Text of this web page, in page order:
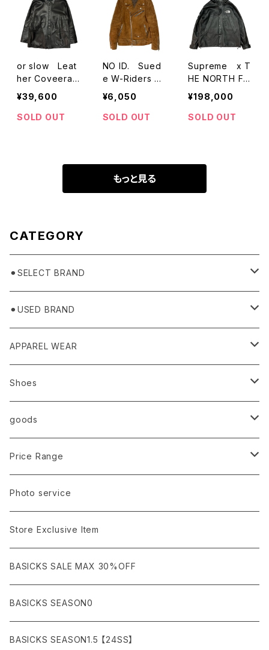
or slow Leat
her Coveerall
Jacket 01-613
0-L61
¥39,600
SOLD OUT
NO ID. Sued
e W-Riders Ja
cket
¥6,050
SOLD OUT
Supreme x T
HE NORTH FA
CE Leather M
ountain Parka
¥198,000
SOLD OUT
もっと見る
CATEGORY
⚫︎SELECT BRAND
BASICKS
HUMMEL 00
⚫︎USED BRAND
Domestic
Ancellm
AURALEE
ANCHOR
asics
Import
ANN DEMEULEMEESTER
ARMANI / EXCHANGE / JEANS
agnes b
APPAREL WEAR
TOPS
T-SHIRTS (Tシャツ）
LSV (長袖Tシャツ）
VEST(ベスト）
OUTER
BLOUSON (ブルゾン）
JACKET (ジャケット)
BOTTOMS
DENIM (デニム)
CARGO (カーゴ)
Shoes
Sneaker
Leather shoes
Sandals
Boots
goods
Eye wear
Cap/Hat
Bag / Wallet
Watch
Interior
Figure/etc...
Price Range
¥1,000〜¥5,000
¥5,000〜¥10,000
¥10,000〜¥30,000
¥30,000〜¥50,000
¥50,000〜¥100,000
Photo service
Store Exclusive Item
BASICKS SALE MAX 30%OFF
BASICKS SEASON0
BASICKS SEASON1.5 【24SS】